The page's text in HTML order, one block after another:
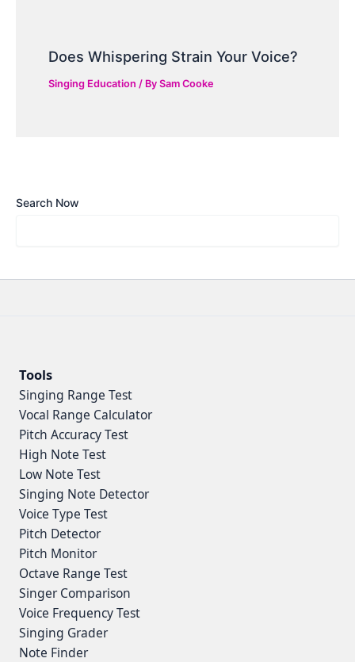
Does Whispering Strain Your Voice?
Singing Education / BySam Cooke
Search Now
Tools
Singing Range Test
Vocal Range Calculator
Pitch Accuracy Test
High Note Test
Low Note Test
Singing Note Detector
Voice Type Test
Pitch Detector
Pitch Monitor
Octave Range Test
Singer Comparison
Voice Frequency Test
Singing Grader
Note Finder